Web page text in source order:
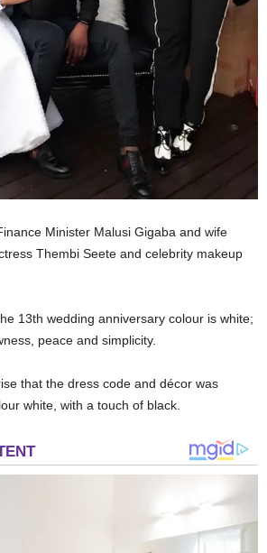
Minister Malusi Gigaba and wife
Thembi Seete and celebrity makeup
13th wedding anniversary colour is white;
peace and simplicity.
that the dress code and décor was
white, with a touch of black.